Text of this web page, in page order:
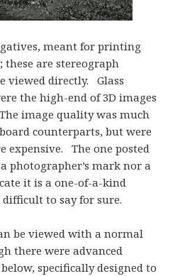
meant for printing
these are stereograph
viewed directly. Glass
the high-end of 3D images
image quality was much
counterparts, but were
expensive. The one posted
photographer’s mark nor a
it is a one-of-a-kind
to say for sure.
be viewed with a normal
there were advanced
specifically designed to